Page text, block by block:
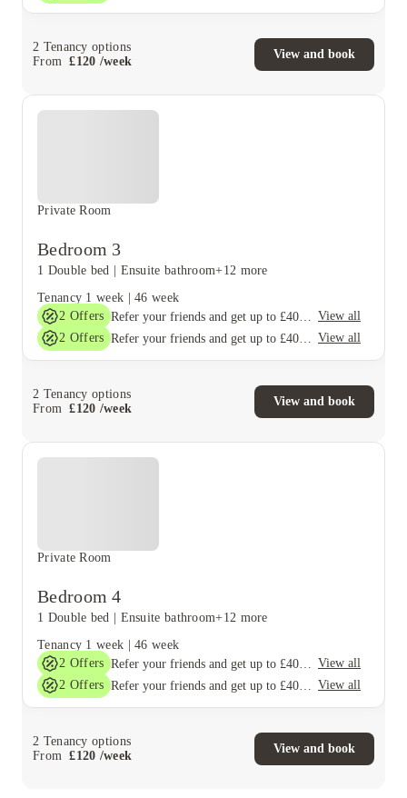
2 Tenancy options
From
£120 /week
View and book
Private Room
Bedroom 3
1 Double bed Ensuite bathroom+12 more
Tenancy 1 week |46 week
2 Offers
View all
2 Offers View all
2 Tenancy options
From
£120 /week
View and book
Private Room
Bedroom 4
1 Double bed Ensuite bathroom+12 more
Tenancy 1 week |46 week
2 Offers
View all
2 Offers View all
2 Tenancy options
From
£120 /week
View and book